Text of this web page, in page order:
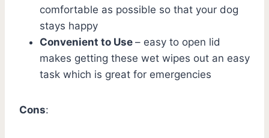
comfortable as possible so that your dog
stays happy
Convenient to Use – easy to open lid
makes getting these wet wipes out an easy
task which is great for emergencies
Cons: